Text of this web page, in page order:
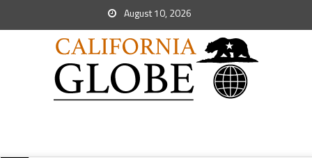
August 10, 2026